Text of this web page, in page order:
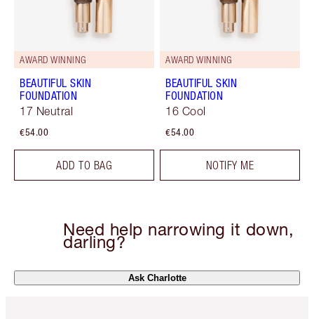
AWARD WINNING
BEAUTIFUL SKIN
FOUNDATION
17 Neutral
€54.00
ADD TO BAG
AWARD WINNING
BEAUTIFUL SKIN
FOUNDATION
16 Cool
€54.00
NOTIFY ME
Need help narrowing it down,
darling?
Ask Charlotte